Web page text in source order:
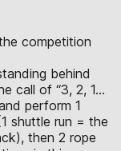
competition
behind
call of “3, 2, 1…
perform 1
shuttle run = the
then 2 rope